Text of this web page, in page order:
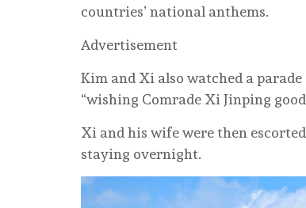
countries’ national anthems.
Advertisement
Kim and Xi also watched a
“wishing Comrade Xi Jinping
Xi and his wife were then
staying overnight.